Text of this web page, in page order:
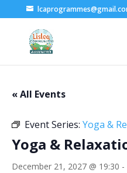
« All Events
Event Series: Yoga &
Yoga &
December 21, 2027 @ 19:30 -